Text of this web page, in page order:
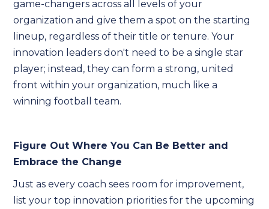
game-changers across all levels of your
organization and give them a spot on the starting
lineup, regardless of their title or tenure. Your
innovation leaders don't need to be a single star
player; instead, they can form a strong, united
front within your organization, much like a
winning football team.
Figure Out Where You Can Be Better and
Embrace the Change
Just as every coach sees room for improvement,
list your top innovation priorities for the upcoming